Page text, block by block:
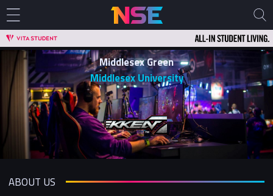
Middlesex Green
Middlesex University
ABOUT US